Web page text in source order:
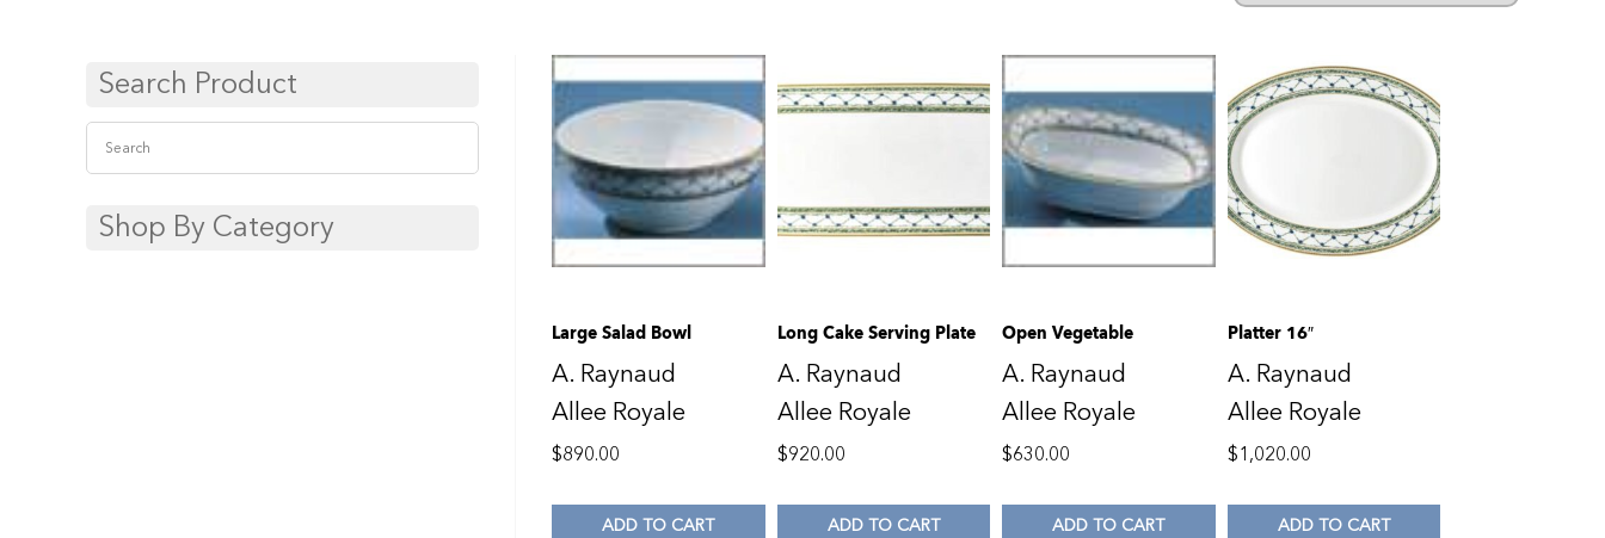
Search Product
Shop By Category
Large Salad Bowl
A. Raynaud
Allee Royale
$890.00
ADD TO CART
Long Cake Serving Plate
A. Raynaud
Allee Royale
$920.00
ADD TO CART
Open Vegetable
A. Raynaud
Allee Royale
$630.00
ADD TO CART
Platter 16″
A. Raynaud
Allee Royale
$1,020.00
ADD TO CART